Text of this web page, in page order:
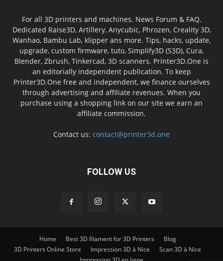
For all 3D printers and machines. News Forum & FAQ.
Dedicated Raise3D, Artillery, Anycubic, Phrozen, Creality 3D,
Wanhao, Bambu Lab, klipper ans more. Tips, hacks, update,
upgrade, custom firmware, tuto, Simplify3D (S3D), Cura,
Blender, Zbrush, Tinkercad, 3D scanners. Printer3D.One is
an editorially independent publication. To keep
Printer3D.One free and independent, we finance ourselves
through advertising and affiliate revenues. When you
purchase using a shopping link on our site we earn an
affiliate commission.
Contact us: contact@printer3d.one
FOLLOW US
Home Best 3D filament for 3D Printers
Blog
3D Printers Online Store
Impression 3D à Nice
Scan 3D à Nice